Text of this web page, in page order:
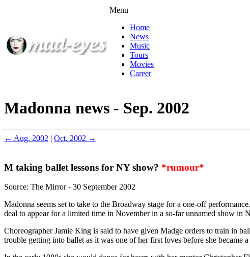
Menu
Home
News
Music
Tours
Movies
Career
Madonna news - Sep. 2002
← Aug. 2002 | Oct. 2002 →
M taking ballet lessons for NY show? *rumour*
Source: The Mirror - 30 September 2002
Madonna seems set to take to the Broadway stage for a one-off
deal to appear for a limited time in November in a so-far unnamed show in
Choreographer Jamie King is said to have given Madge orders to train in
trouble getting into ballet as it was one of her first loves before she became a